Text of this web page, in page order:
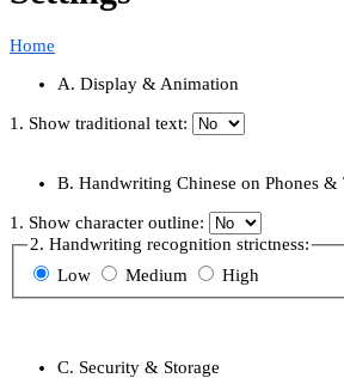
Home
A. Display & Animation
1. Show traditional text:
B. Handwriting Chinese on Phones &
1. Show character outline:
2. Handwriting recognition strictness:
Low
Medium High
C. Security & Storage